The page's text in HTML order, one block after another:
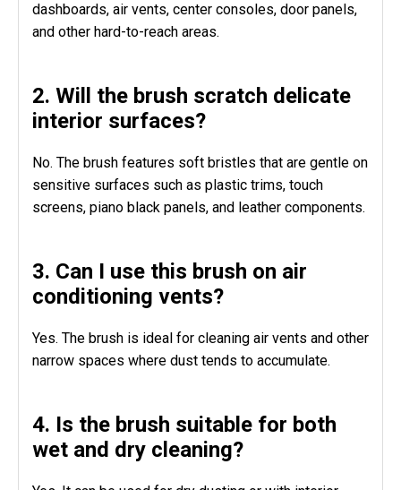
dashboards, air vents, center consoles, door panels,
and other hard-to-reach areas.
2. Will the brush scratch delicate
interior surfaces?
No. The brush features soft bristles that are gentle on
sensitive surfaces such as plastic trims, touch
screens, piano black panels, and leather components.
3. Can I use this brush on air
conditioning vents?
Yes. The brush is ideal for cleaning air vents and other
narrow spaces where dust tends to accumulate.
4. Is the brush suitable for both
wet and dry cleaning?